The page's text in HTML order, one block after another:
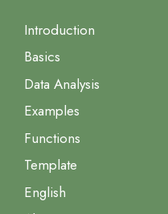
Introduction
Basics
Data Analysis
Examples
Functions
Template
English